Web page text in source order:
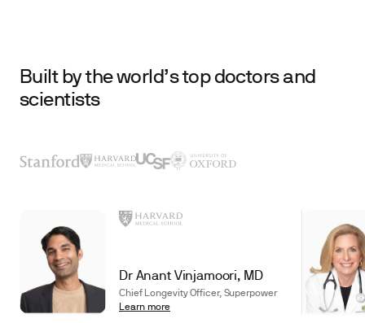
Built by the world’s top doctors and
scientists
Dr Anant Vinjamoori, MD
Chief Longevity Officer, Superpower
Learn more